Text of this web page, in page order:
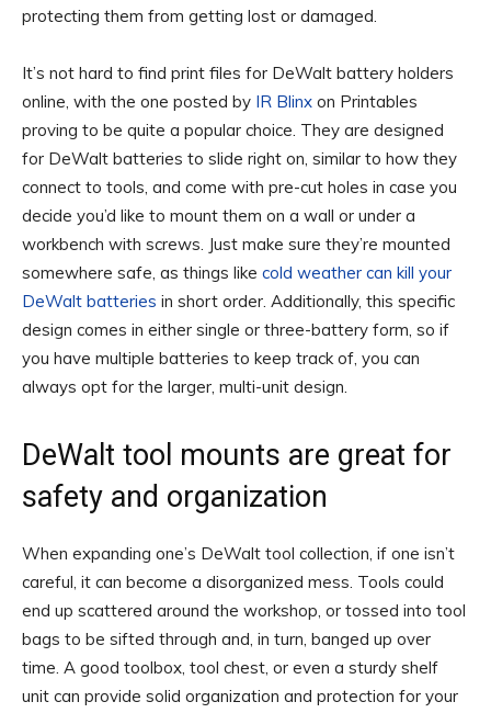
protecting them from getting lost or damaged.
It’s not hard to find print files for DeWalt battery holders
online, with the one posted by IR Blinx on Printables
proving to be quite a popular choice. They are designed
for DeWalt batteries to slide right on, similar to how they
connect to tools, and come with pre-cut holes in case you
decide you’d like to mount them on a wall or under a
workbench with screws. Just make sure they’re mounted
somewhere safe, as things like cold weather can kill your
DeWalt batteries in short order. Additionally, this specific
design comes in either single or three-battery form, so if
you have multiple batteries to keep track of, you can
always opt for the larger, multi-unit design.
DeWalt tool mounts are great for
safety and organization
When expanding one’s DeWalt tool collection, if one isn’t
careful, it can become a disorganized mess. Tools could
end up scattered around the workshop, or tossed into tool
bags to be sifted through and, in turn, banged up over
time. A good toolbox, tool chest, or even a sturdy shelf
unit can provide solid organization and protection for your